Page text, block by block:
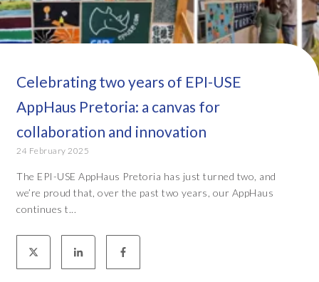
Celebrating two years of EPI-USE
AppHaus Pretoria: a canvas for
collaboration and innovation
24 February 2025
The EPI-USE AppHaus Pretoria has just turned two, and
we’re proud that, over the past two years, our AppHaus
continues t...